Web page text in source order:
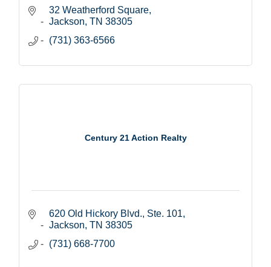
32 Weatherford Square
Jackson TN 38305
(731) 363-6566
Century 21 Action Realty
620 Old Hickory Blvd., Ste. 101
Jackson TN 38305
(731) 668-7700